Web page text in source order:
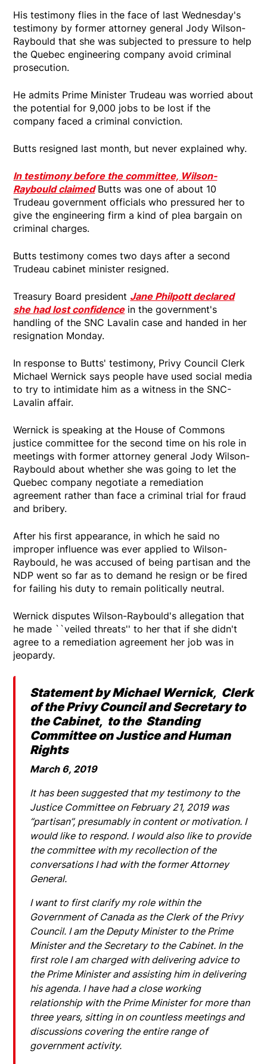
His testimony flies in the face of last Wednesday's
testimony by former attorney general Jody Wilson-
Raybould that she was subjected to pressure to help
the Quebec engineering company avoid criminal
prosecution.
He admits Prime Minister Trudeau was worried about
the potential for 9,000 jobs to be lost if the
company faced a criminal conviction.
Butts resigned last month, but never explained why.
In testimony before the committee, Wilson-
Raybould claimedButts was one of about 10
Trudeau government officials who pressured her to
give the engineering firm a kind of plea bargain on
criminal charges.
Butts testimony comes two days after a second
Trudeau cabinet minister resigned.
Treasury Board president Jane Philpott declared
she had lost confidencein the government's
handling of the SNC Lavalin case and handed in her
resignation Monday.
In response to Butts' testimony, Privy Council Clerk
Michael Wernick says people have used social media
to try to intimidate him as a witness in the SNC-
Lavalin affair.
Wernick is speaking at the House of Commons
justice committee for the second time on his role in
meetings with former attorney general Jody Wilson-
Raybould about whether she was going to let the
Quebec company negotiate a remediation
agreement rather than face a criminal trial for fraud
and bribery.
After his first appearance, in which he said no
improper influence was ever applied to Wilson-
Raybould, he was accused of being partisan and the
NDP went so far as to demand he resign or be fired
for failing his duty to remain politically neutral.
Wernick disputes Wilson-Raybould's allegation that
he made ``veiled threats'' to her that if she didn't
agree to a remediation agreement her job was in
jeopardy.
Statement by Michael Wernick, Clerk
of the Privy Council and Secretary to
the Cabinet, to the Standing
Committee on Justice and Human
Rights
March 6, 2019
It has been suggested that my testimony to the
Justice Committee on February 21, 2019 was
“partisan”, presumably in content or motivation. I
would like to respond. I would also like to provide
the committee with my recollection of the
conversations I had with the former Attorney
General.
I want to first clarify my role within the
Government of Canada as the Clerk of the Privy
Council. I am the Deputy Minister to the Prime
Minister and the Secretary to the Cabinet. In the
first role I am charged with delivering advice to
the Prime Minister and assisting him in delivering
his agenda. I have had a close working
relationship with the Prime Minister for more than
three years, sitting in on countless meetings and
discussions covering the entire range of
government activity.